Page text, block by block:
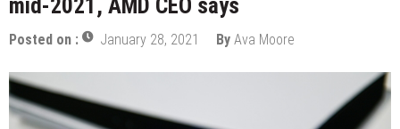
mid-2021, AMD CEO says
Posted on : January 28, 2021 By Ava Moore